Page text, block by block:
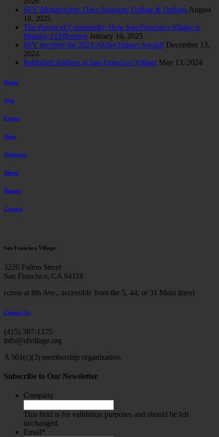
SFV Membership: Dues Structure Update & Options August
18, 2025
The Power of Community: How San Francisco Village is
Making a Difference January 16, 2025
SFV receives the 2024 Aicher Impact Award! December 13,
2024
Published Authors at San Francisco Village May 13, 2024
Home
Join
Events
News
Volunteer
About
Donate
Careers
San Francisco Village
3220 Fulton Street
San Francisco, CA 94118
(cross at 8th Ave., accessible from the 5, 44, or 31 Muni lines)
Contact Us
(415) 387-1375
info@sfvillage.org
A 501(c)(3) membership organization.
Subscribe to Our Newsletter
Company
This field is for validation purposes and should be left
unchanged.
Email*